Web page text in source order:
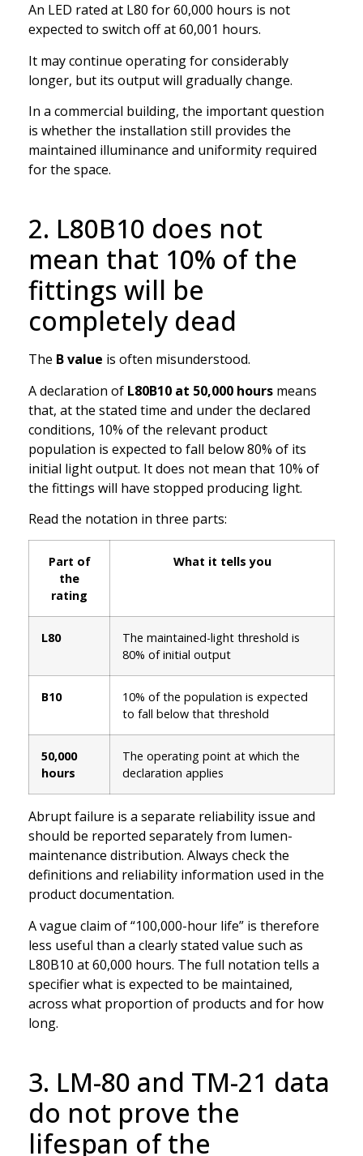
An LED rated at L80 for 60,000 hours is not
expected to switch off at 60,001 hours.
It may continue operating for considerably
longer, but its output will gradually change.
In a commercial building, the important question
is whether the installation still provides the
maintained illuminance and uniformity required
for the space.
2. L80B10 does not
mean that 10% of the
fittings will be
completely dead
The B value is often misunderstood.
A declaration of L80B10 at 50,000 hours means
that, at the stated time and under the declared
conditions, 10% of the relevant product
population is expected to fall below 80% of its
initial light output. It does not mean that 10% of
the fittings will have stopped producing light.
Read the notation in three parts:
Part of
the
rating
What it tells you
L80
The maintained-light threshold is
80% of initial output
B10
10% of the population is expected
to fall below that threshold
50,000
hours
The operating point at which the
declaration applies
Abrupt failure is a separate reliability issue and
should be reported separately from lumen-
maintenance distribution. Always check the
definitions and reliability information used in the
product documentation.
A vague claim of “100,000-hour life” is therefore
less useful than a clearly stated value such as
L80B10 at 60,000 hours. The full notation tells a
specifier what is expected to be maintained,
across what proportion of products and for how
long.
3. LM-80 and TM-21 data
do not prove the
lifespan of the